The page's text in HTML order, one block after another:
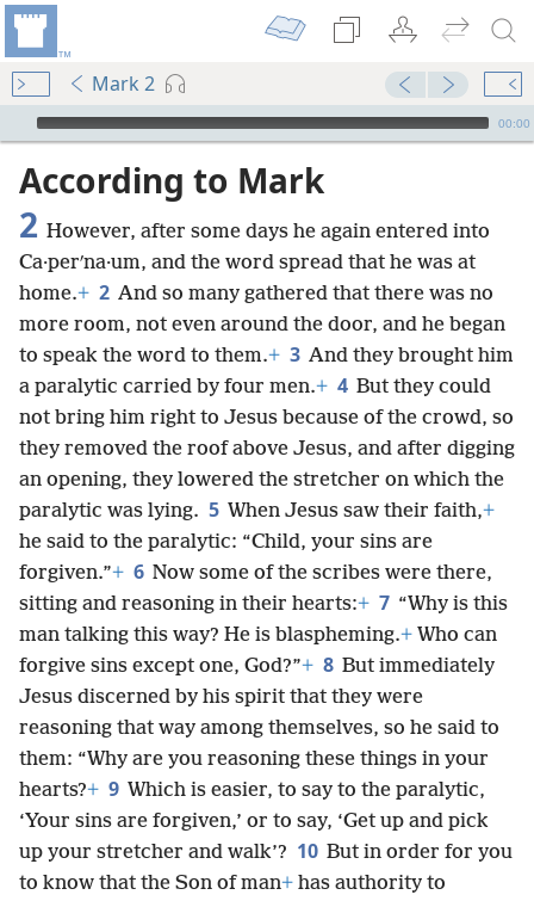
Mark 2
mejs.audio-player
00:00
According to Mark
2 However, after some days he again entered into
Ca·perʹna·um, and the word spread that he was at
home.+ 2 And so many gathered that there was no
more room, not even around the door, and he began
to speak the word to them.+ 3 And they brought him
a paralytic carried by four men.+ 4 But they could
not bring him right to Jesus because of the crowd, so
they removed the roof above Jesus, and after digging
an opening, they lowered the stretcher on which the
paralytic was lying. 5 When Jesus saw their faith,+
he said to the paralytic: “Child, your sins are
forgiven.”+ 6 Now some of the scribes were there,
sitting and reasoning in their hearts:+ 7 “Why is this
man talking this way? He is blaspheming.+ Who can
forgive sins except one, God?”+ 8 But immediately
Jesus discerned by his spirit that they were
reasoning that way among themselves, so he said to
them: “Why are you reasoning these things in your
hearts?+ 9 Which is easier, to say to the paralytic,
‘Your sins are forgiven,’ or to say, ‘Get up and pick
up your stretcher and walk’? 10 But in order for you
to know that the Son of man+ has authority to